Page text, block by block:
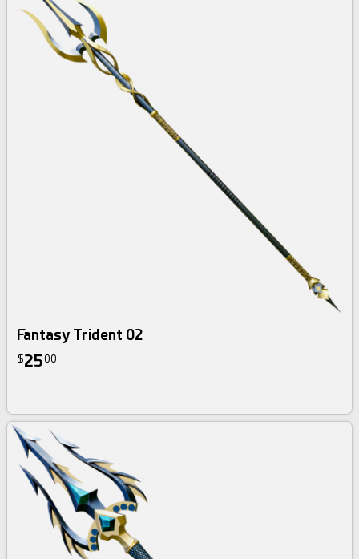
Fantasy Trident 02
$2500